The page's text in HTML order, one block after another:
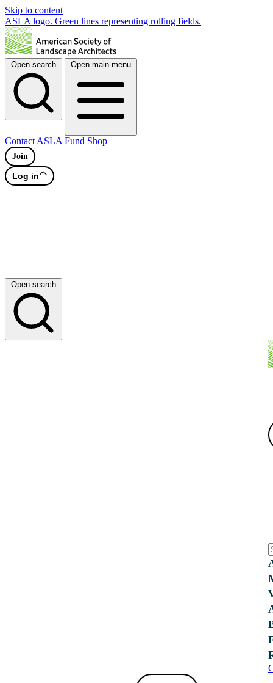
Skip to content
ASLA logo. Green lines representing rolling fields.
Open search Open main menu
Contact ASLA Fund Shop
Join
Log in
Open search